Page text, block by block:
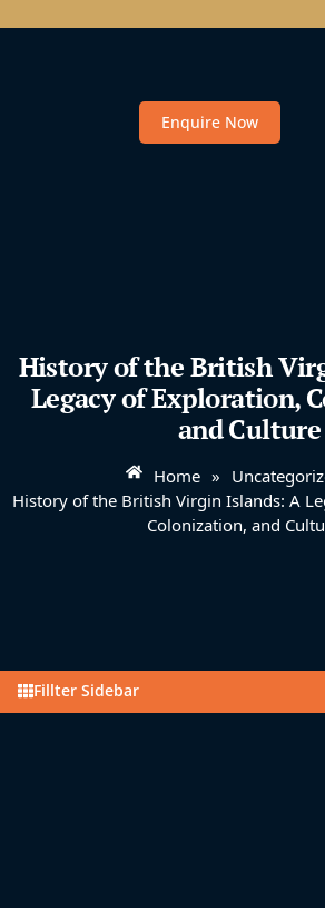
Enquire Now
History of the British
Legacy of Exploration,
and Culture
Home »
History of the British Virgin Islands: A
Colonization, and
Fillter Sidebar